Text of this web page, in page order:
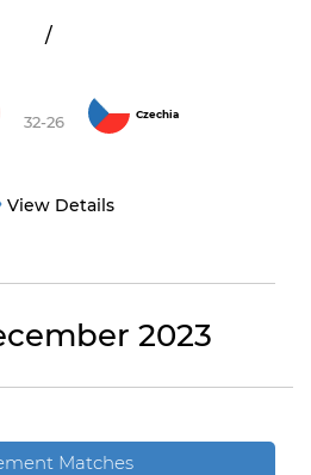
/
32-26 Czechia
View Details
2023
Matches